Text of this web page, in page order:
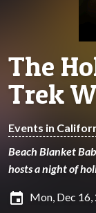
The
Trek
Events in
Beach Blanket
hosts a night of
insert_invitation Mon, Dec